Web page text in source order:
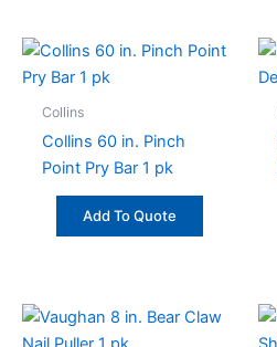
Collins
Collins 60 in. Pinch
Point Pry Bar 1 pk
Add To Quote